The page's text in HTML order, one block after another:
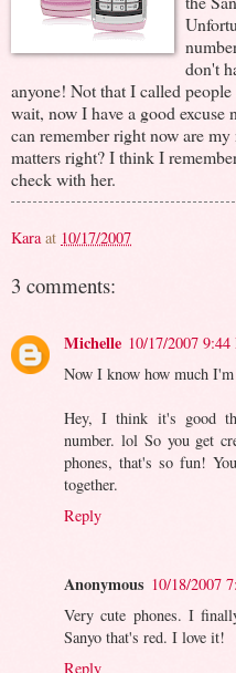
don't
anyone! Not that I called
wait, now I have a good
can remember right now are
matters right? I think I
check with her.
Kara at 10/17/2007
3 comments:
Michelle 10/17/2007
Now I know how much
Hey, I think it's good
number. lol So you get
phones, that's so fun!
together.
Reply
Anonymous 10/18/2007
Very cute phones. I
Sanyo that's red. I love it!
Reply